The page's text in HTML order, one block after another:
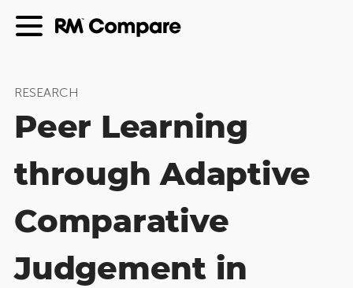
RESEARCH
Peer Learning
through Adaptive
Comparative
Judgement in